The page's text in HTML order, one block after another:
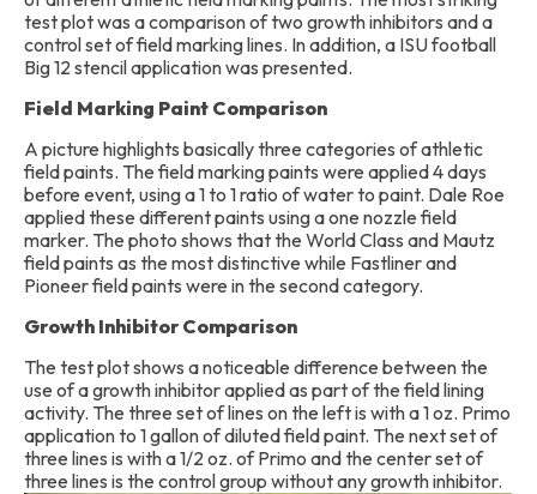
test plot was a comparison of two growth inhibitors and a
control set of field marking lines. In addition, a ISU football
Big 12 stencil application was presented.
Field Marking Paint Comparison
A picture highlights basically three categories of athletic
field paints. The field marking paints were applied 4 days
before event, using a 1 to 1 ratio of water to paint. Dale Roe
applied these different paints using a one nozzle field
marker. The photo shows that the World Class and Mautz
field paints as the most distinctive while Fastliner and
Pioneer field paints were in the second category.
Growth Inhibitor Comparison
The test plot shows a noticeable difference between the
use of a growth inhibitor applied as part of the field lining
activity. The three set of lines on the left is with a 1 oz. Primo
application to 1 gallon of diluted field paint. The next set of
three lines is with a 1/2 oz. of Primo and the center set of
three lines is the control group without any growth inhibitor.